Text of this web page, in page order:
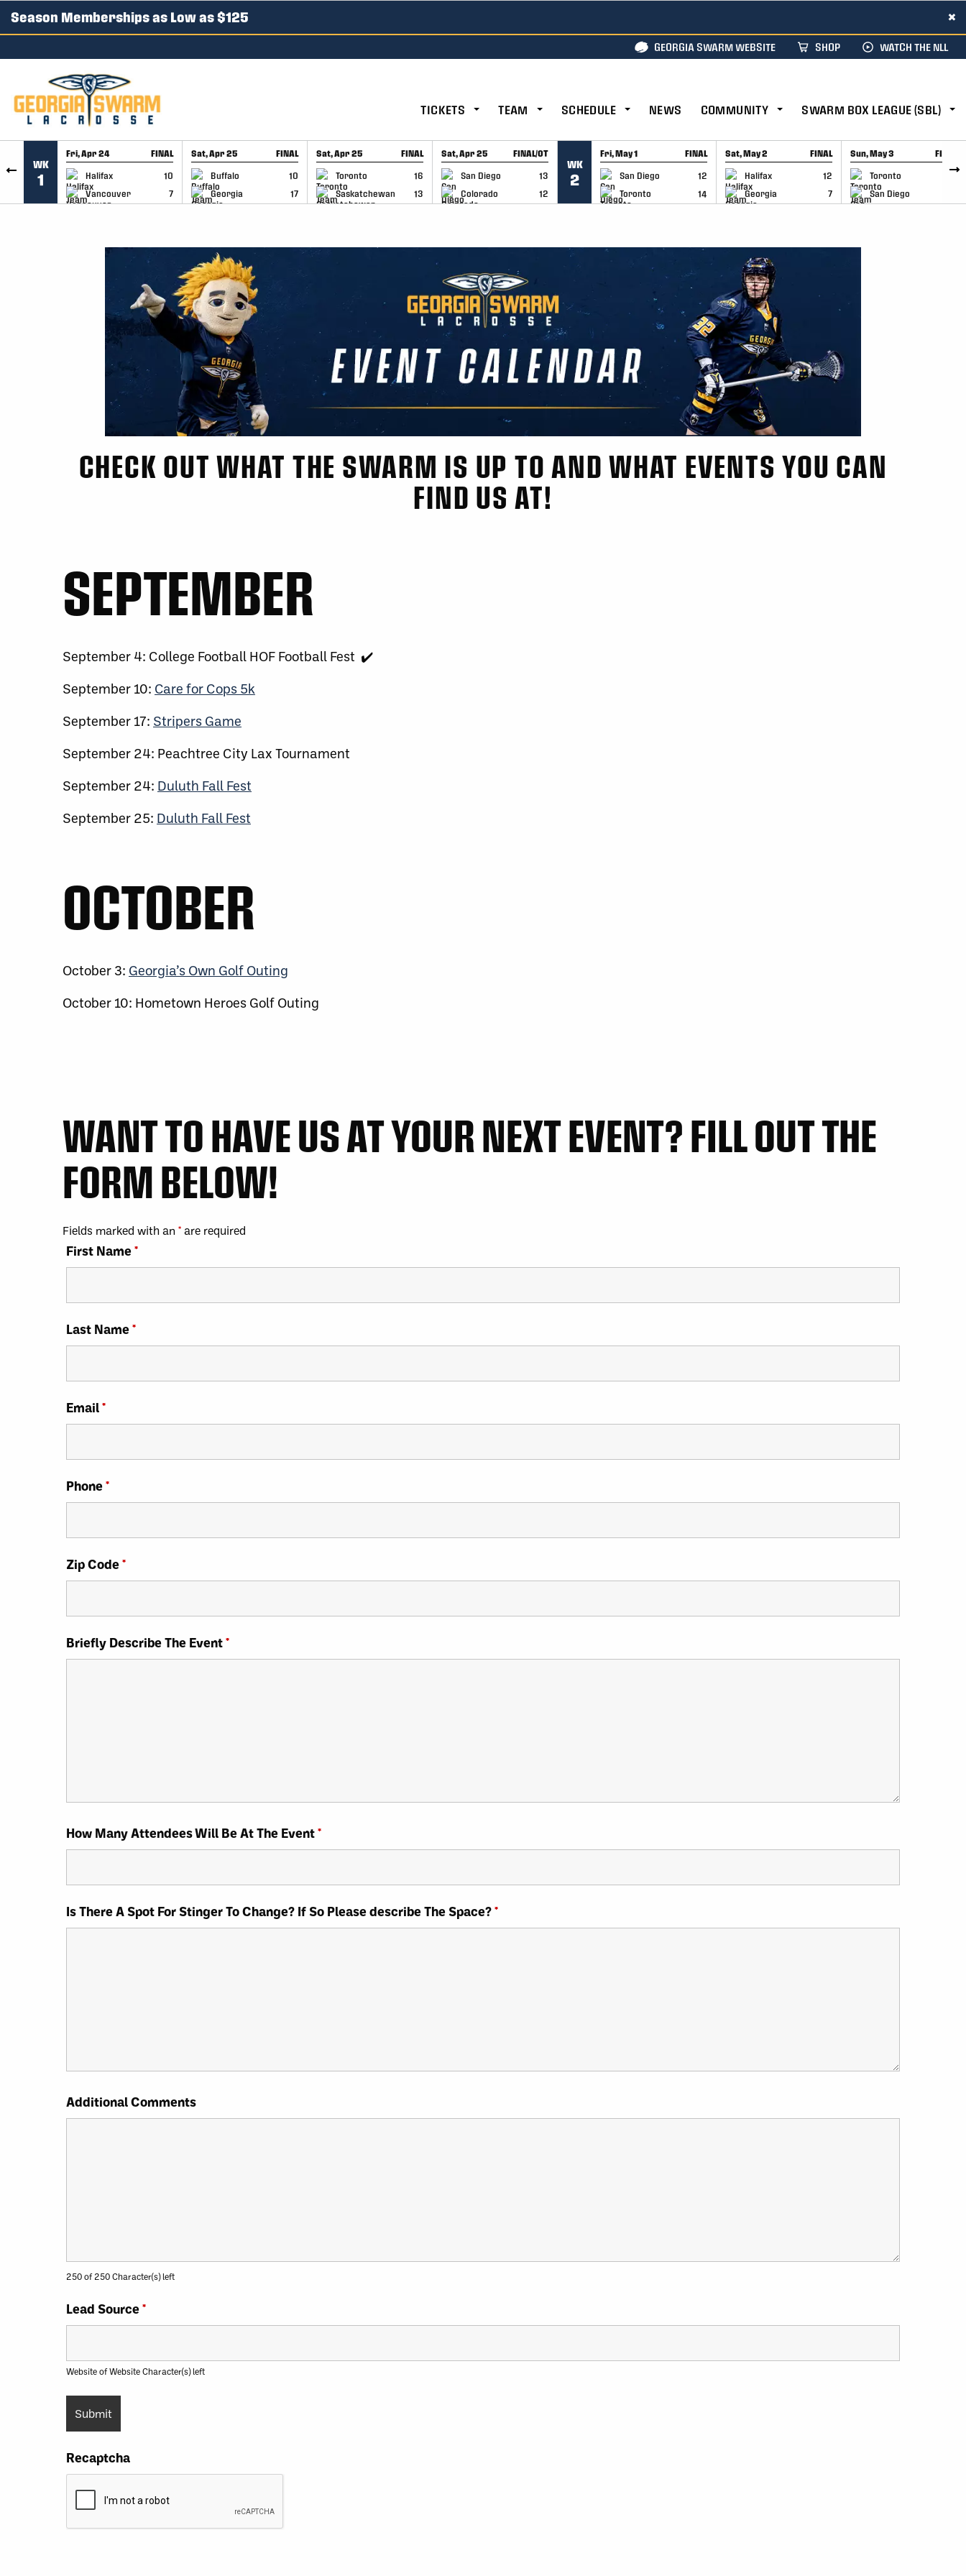
SKIP TO CONTENT
Season Memberships as Low as $125 ×
GEORGIA SWARM WEBSITE SHOP WATCH THE NLL
TICKETS TEAM SCHEDULE NEWS COMMUNITY SWARM BOX LEAGUE (SBL)
WK
1
Fri, Apr 24 FINAL
Halifax
10
Vancouver
7
GAME RECAP
Sat, Apr 25 FINAL
Buffalo
10
Georgia
17
GAME RECAP
Sat, Apr 25 FINAL
Toronto
16
Saskatchewan
13
GAME RECAP
Sat, Apr 25 FINAL/OT
San Diego
13
Colorado
12
GAME RECAP
WK
2
Fri, May 1 FINAL
San Diego
12
Toronto
14
GAME RECAP
Sat, May 2 FINAL
Halifax
12
Georgia
7
GAME RECAP
Sun, May 3 FINAL
Toronto
6
San Diego
GAME RECAP
CHECK OUT WHAT THE SWARM IS UP TO AND WHAT EVENTS YOU CAN
FIND US AT!
SEPTEMBER
September 4: College Football HOF Football Fest ✔️
September 10: Care for Cops 5k
September 17: Stripers Game
September 24: Peachtree City Lax Tournament
September 24: Duluth Fall Fest
September 25: Duluth Fall Fest
OCTOBER
October 3: Georgia’s Own Golf Outing
October 10: Hometown Heroes Golf Outing
WANT TO HAVE US AT YOUR NEXT EVENT? FILL OUT THE
FORM BELOW!
Fields marked with an *are required
First Name*
Last Name*
Email*
Phone*
Zip Code*
Briefly Describe The Event*
How Many Attendees Will Be At The Event*
Is There A Spot For Stinger To Change? If So Please describe The Space?*
Additional Comments
250 of 250 Character(s) left
Lead Source*
Website of Website Character(s) left
Recaptcha